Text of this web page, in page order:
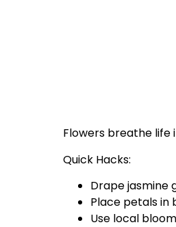
Flowers breathe life
Quick Hacks:
Drape jasmine
Place petals in
Use local